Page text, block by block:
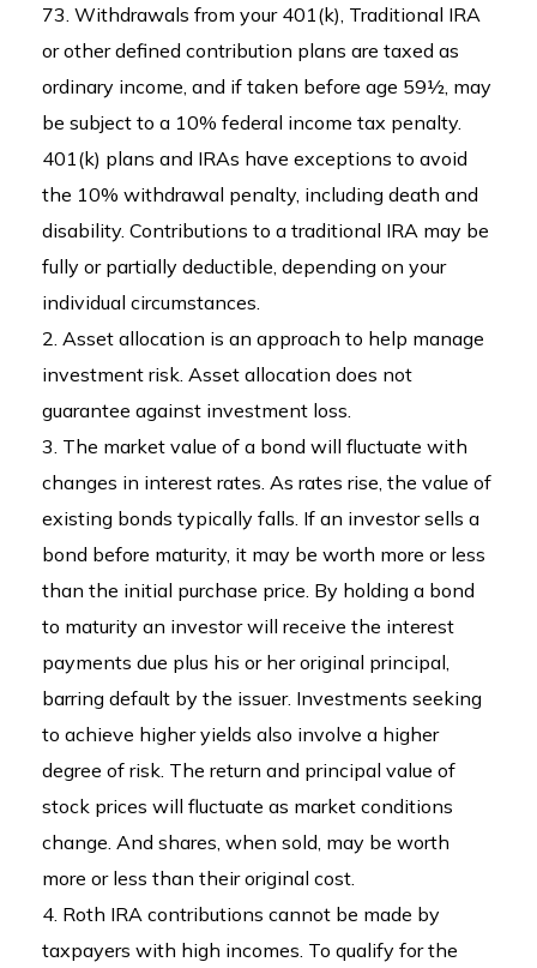
73. Withdrawals from your 401(k), Traditional IRA
or other defined contribution plans are taxed as
ordinary income, and if taken before age 59½, may
be subject to a 10% federal income tax penalty.
401(k) plans and IRAs have exceptions to avoid
the 10% withdrawal penalty, including death and
disability. Contributions to a traditional IRA may be
fully or partially deductible, depending on your
individual circumstances.
2. Asset allocation is an approach to help manage
investment risk. Asset allocation does not
guarantee against investment loss.
3. The market value of a bond will fluctuate with
changes in interest rates. As rates rise, the value of
existing bonds typically falls. If an investor sells a
bond before maturity, it may be worth more or less
than the initial purchase price. By holding a bond
to maturity an investor will receive the interest
payments due plus his or her original principal,
barring default by the issuer. Investments seeking
to achieve higher yields also involve a higher
degree of risk. The return and principal value of
stock prices will fluctuate as market conditions
change. And shares, when sold, may be worth
more or less than their original cost.
4. Roth IRA contributions cannot be made by
taxpayers with high incomes. To qualify for the